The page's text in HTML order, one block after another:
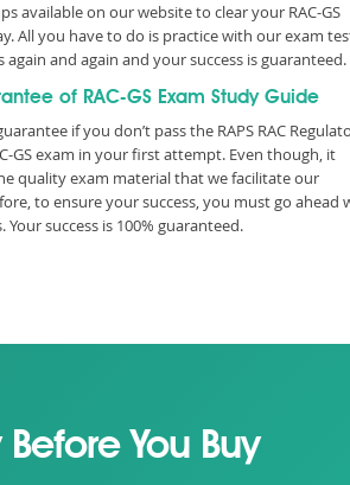
available on our website to clear your RAC-GS
All you have to do is practice with our exam
again and again and your success is
of RAC-GS Exam Study Guide
if you don’t pass the RAPS RAC
GS exam in your first attempt. Even though, it
quality exam material that we facilitate our
to ensure your success, you must go ahead
success is 100% guaranteed.
Before You Buy